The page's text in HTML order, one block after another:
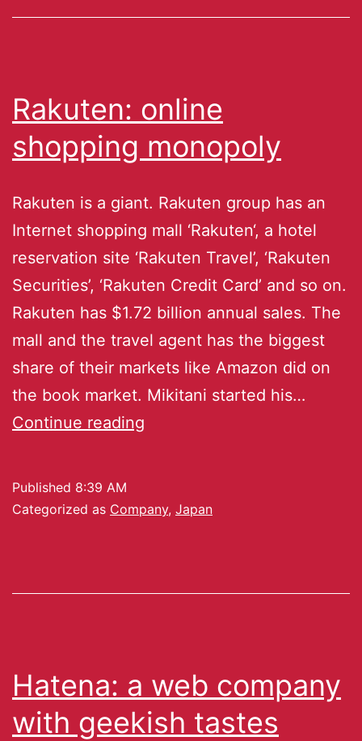
Rakuten: online
shopping monopoly
Rakuten is a giant. Rakuten group has an
Internet shopping mall ‘Rakuten‘, a hotel
reservation site ‘Rakuten Travel’, ‘Rakuten
Securities’, ‘Rakuten Credit Card’ and so on.
Rakuten has $1.72 billion annual sales. The
mall and the travel agent has the biggest
share of their markets like Amazon did on
the book market. Mikitani started his…
Continue reading
Published 8:39 AM
Categorized as Company, Japan
Hatena: a web company
with geekish tastes